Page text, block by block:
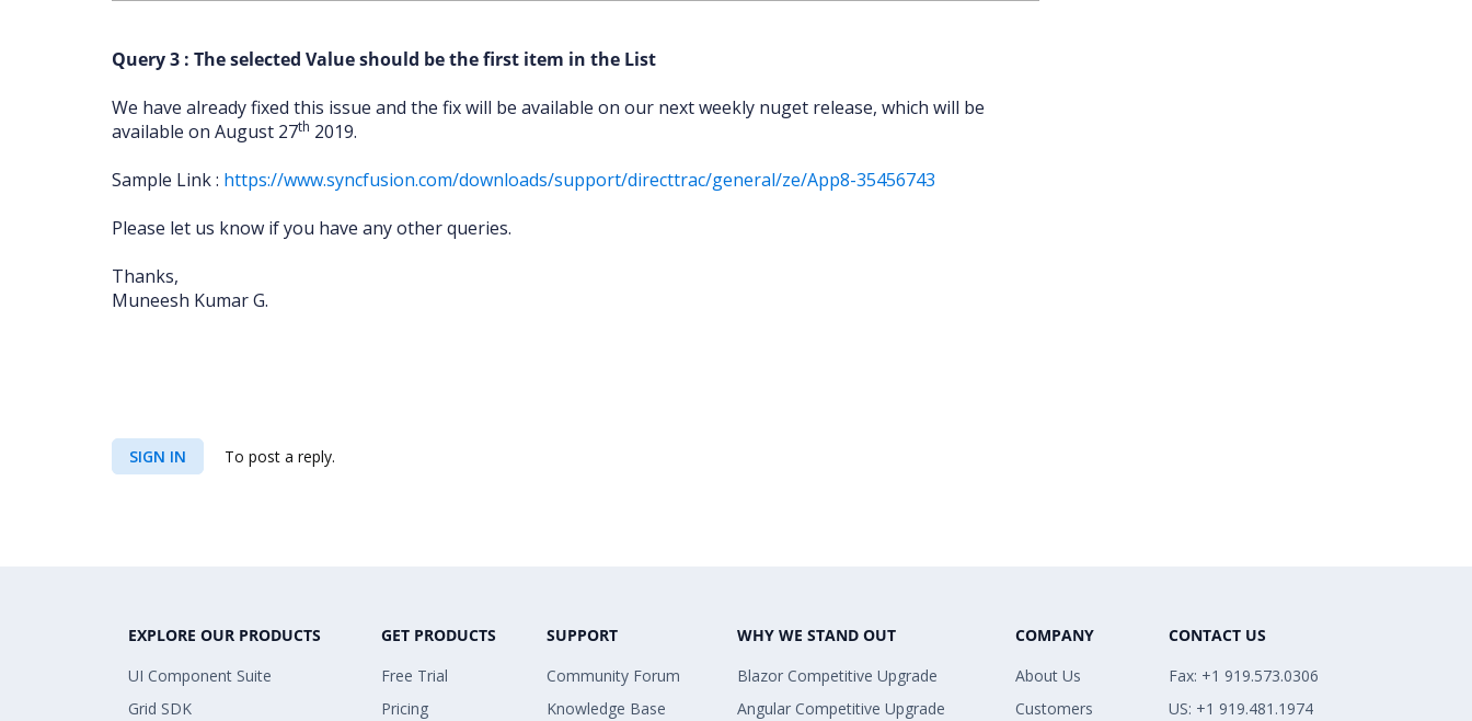
Query 3 : The selected Value should be the first item in the List
We have already fixed this issue and the fix will be available on our next weekly nuget release, which will be
available on August 27th 2019.
Sample Link : https://www.syncfusion.com/downloads/support/directtrac/general/ze/App8-35456743
Please let us know if you have any other queries.
Thanks,
Muneesh Kumar G.
SIGN IN To post a reply.
EXPLORE OUR PRODUCTS
UI Component Suite
Grid SDK
GET PRODUCTS
Free Trial
Pricing
SUPPORT
Community Forum
Knowledge Base
WHY WE STAND OUT
Blazor Competitive Upgrade
Angular Competitive Upgrade
COMPANY
About Us
Customers
CONTACT US
Fax: +1 919.573.0306
US: +1 919.481.1974